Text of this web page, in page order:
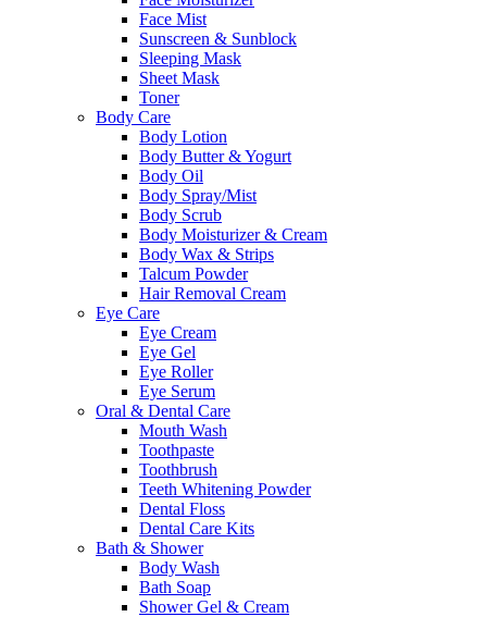
Face Mist
Sunscreen & Sunblock
Sleeping Mask
Sheet Mask
Toner
Body Care
Body Lotion
Body Butter & Yogurt
Body Oil
Body Spray/Mist
Body Scrub
Body Moisturizer & Cream
Body Wax & Strips
Talcum Powder
Hair Removal Cream
Eye Care
Eye Cream
Eye Gel
Eye Roller
Eye Serum
Oral & Dental Care
Mouth Wash
Toothpaste
Toothbrush
Teeth Whitening Powder
Dental Floss
Dental Care Kits
Bath & Shower
Body Wash
Bath Soap
Shower Gel & Cream